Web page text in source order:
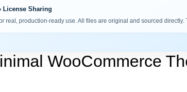
License Sharing
real, production-ready use. All files are original and sourced
WooCommerce